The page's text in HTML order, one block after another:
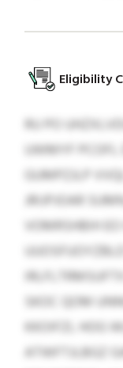
Eligibility
RU PO
UWMYF
GUMPZJLP
JRIJPJOAR
VOMRSHBIH
SKOC QOM
KKOIFZL HOG
ATWFTJLBGZ